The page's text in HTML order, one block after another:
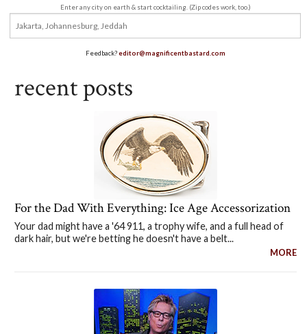
Enter any city on earth & start cocktailing. (Zip codes work, too.)
Feedback?editor@magnificentbastard.com
recent posts
For the Dad With Everything: Ice Age Accessorization
Your dad might have a '64 911, a trophy wife, and a full head of
dark hair, but we're betting he doesn't have a belt...
MORE